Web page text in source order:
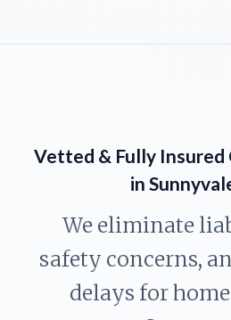
Vetted & Fully Insured
in
We eliminate
safety concerns,
delays for